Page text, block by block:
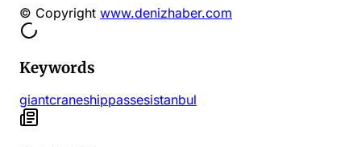
© Copyright www.denizhaber.com
Keywords
giantcraneshippassesistanbul